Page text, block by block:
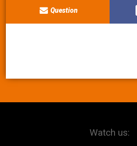
Question
Watch us: